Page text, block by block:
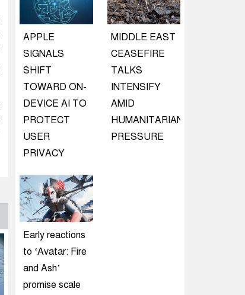
APPLE
SIGNALS
SHIFT
TOWARD ON-
DEVICE AI TO
PROTECT
USER
PRIVACY
MIDDLE EAST
CEASEFIRE
TALKS
INTENSIFY
AMID
HUMANITARIAN
PRESSURE
Early reactions
to ‘Avatar: Fire
and Ash’
promise scale